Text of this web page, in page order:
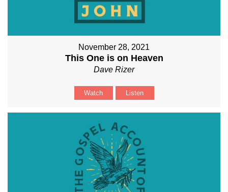
November 28, 2021
This One is on Heaven
Dave Rizer
Watch Listen